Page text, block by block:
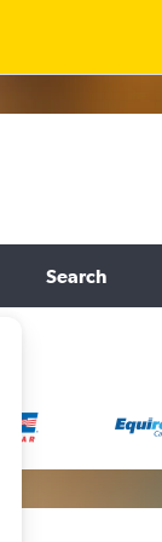
Search